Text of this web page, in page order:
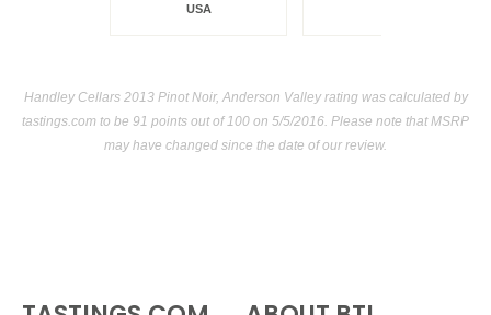
USA
Handley Cellars 2013 Pinot Noir, Anderson Valley rating was calculated by
tastings.com to be 91 points out of 100 on 5/5/2016. Please note that MSRP
may have changed since the date of our review.